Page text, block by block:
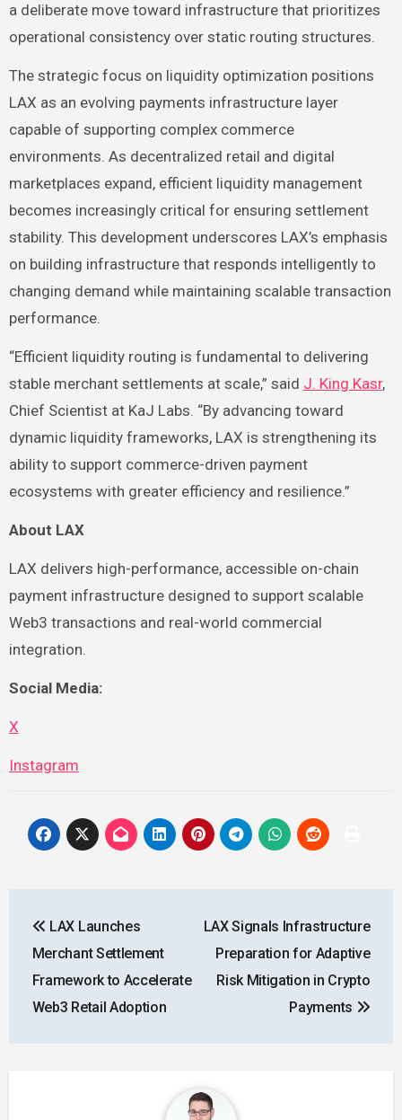
a deliberate move toward infrastructure that prioritizes
operational consistency over static routing structures.
The strategic focus on liquidity optimization positions
LAX as an evolving payments infrastructure layer
capable of supporting complex commerce
environments. As decentralized retail and digital
marketplaces expand, efficient liquidity management
becomes increasingly critical for ensuring settlement
stability. This development underscores LAX’s emphasis
on building infrastructure that responds intelligently to
changing demand while maintaining scalable transaction
performance.
“Efficient liquidity routing is fundamental to delivering
stable merchant settlements at scale,” said J. King Kasr,
Chief Scientist at KaJ Labs. “By advancing toward
dynamic liquidity frameworks, LAX is strengthening its
ability to support commerce-driven payment
ecosystems with greater efficiency and resilience.”
About LAX
LAX delivers high-performance, accessible on-chain
payment infrastructure designed to support scalable
Web3 transactions and real-world commercial
integration.
Social Media:
X
Instagram
navigation
LAX Launches
Merchant Settlement
Framework to Accelerate
Web3 Retail Adoption
LAX Signals Infrastructure
Preparation for Adaptive
Risk Mitigation in Crypto
Payments